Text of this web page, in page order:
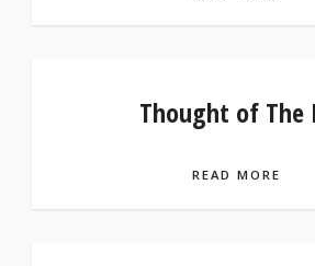
Thought of The
READ MORE